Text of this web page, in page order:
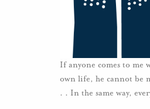
If anyone comes to me
own life, he cannot be
. . In the same way,